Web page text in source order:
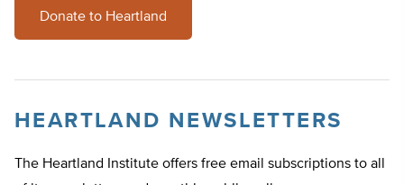
Donate to Heartland
HEARTLAND NEWSLETTERS
The Heartland Institute offers free email subscriptions to all